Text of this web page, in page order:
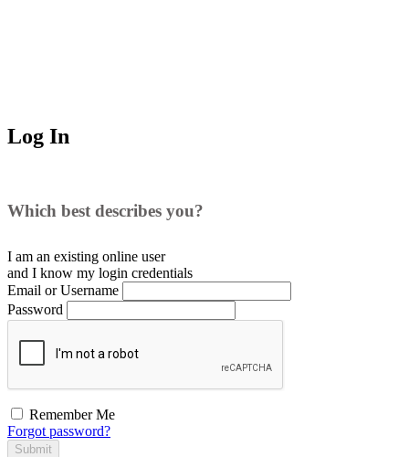
Log In
Which best describes you?
I am an existing online user
and I know my login credentials
Email or Username
Password
Remember Me
Forgot password?
Submit